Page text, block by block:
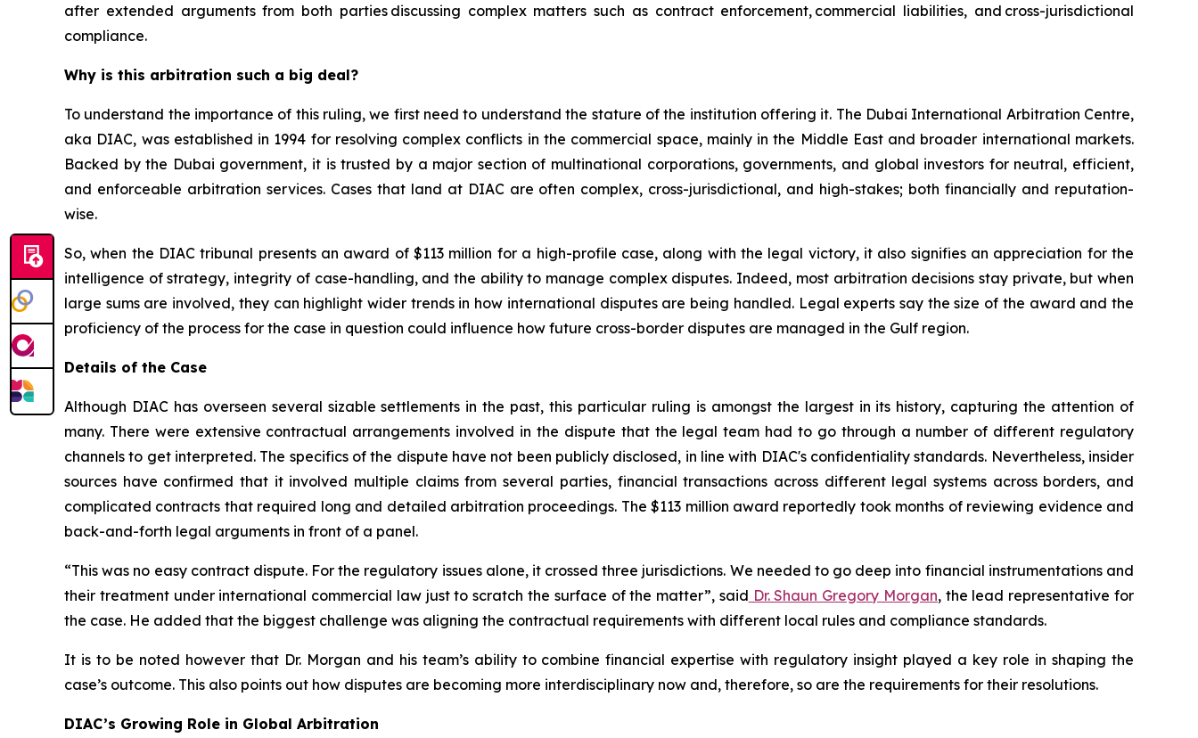
after extended arguments from both parties discussing complex matters such as contract enforcement, commercial liabilities, and cross-jurisdictional
compliance.
Why is this arbitration such a big deal?
To understand the importance of this ruling, we first need to understand the stature of the institution offering it. The Dubai International Arbitration Centre,
aka DIAC, was established in 1994 for resolving complex conflicts in the commercial space, mainly in the Middle East and broader international markets.
Backed by the Dubai government, it is trusted by a major section of multinational corporations, governments, and global investors for neutral, efficient,
and enforceable arbitration services. Cases that land at DIAC are often complex, cross-jurisdictional, and high-stakes; both financially and reputation-
wise.
So, when the DIAC tribunal presents an award of $113 million for a high-profile case, along with the legal victory, it also signifies an appreciation for the
intelligence of strategy, integrity of case-handling, and the ability to manage complex disputes. Indeed, most arbitration decisions stay private, but when
large sums are involved, they can highlight wider trends in how international disputes are being handled. Legal experts say the size of the award and the
proficiency of the process for the case in question could influence how future cross-border disputes are managed in the Gulf region.
Details of the Case
Although DIAC has overseen several sizable settlements in the past, this particular ruling is amongst the largest in its history, capturing the attention of
many. There were extensive contractual arrangements involved in the dispute that the legal team had to go through a number of different regulatory
channels to get interpreted. The specifics of the dispute have not been publicly disclosed, in line with DIAC's confidentiality standards. Nevertheless, insider
sources have confirmed that it involved multiple claims from several parties, financial transactions across different legal systems across borders, and
complicated contracts that required long and detailed arbitration proceedings. The $113 million award reportedly took months of reviewing evidence and
back-and-forth legal arguments in front of a panel.
“This was no easy contract dispute. For the regulatory issues alone, it crossed three jurisdictions. We needed to go deep into financial instrumentations and
their treatment under international commercial law just to scratch the surface of the matter”, said Dr. Shaun Gregory Morgan, the lead representative for
the case. He added that the biggest challenge was aligning the contractual requirements with different local rules and compliance standards.
It is to be noted however that Dr. Morgan and his team’s ability to combine financial expertise with regulatory insight played a key role in shaping the
case’s outcome. This also points out how disputes are becoming more interdisciplinary now and, therefore, so are the requirements for their resolutions.
DIAC’s Growing Role in Global Arbitration